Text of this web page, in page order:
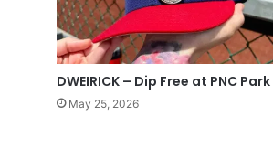
DWEIRICK – Dip Free at PNC Park
May 25, 2026